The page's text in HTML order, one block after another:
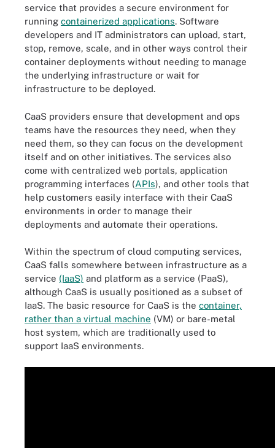
service that provides a secure environment for
running containerized applications. Software
developers and IT administrators can upload, start,
stop, remove, scale, and in other ways control their
container deployments without needing to manage
the underlying infrastructure or wait for
infrastructure to be deployed.
CaaS providers ensure that development and ops
teams have the resources they need, when they
need them, so they can focus on the development
itself and on other initiatives. The services also
come with centralized web portals, application
programming interfaces (APIs), and other tools that
help customers easily interface with their CaaS
environments in order to manage their
deployments and automate their operations.
Within the spectrum of cloud computing services,
CaaS falls somewhere between infrastructure as a
service (IaaS) and platform as a service (PaaS),
although CaaS is usually positioned as a subset of
IaaS. The basic resource for CaaS is the container,
rather than a virtual machine (VM) or bare-metal
host system, which are traditionally used to
support IaaS environments.